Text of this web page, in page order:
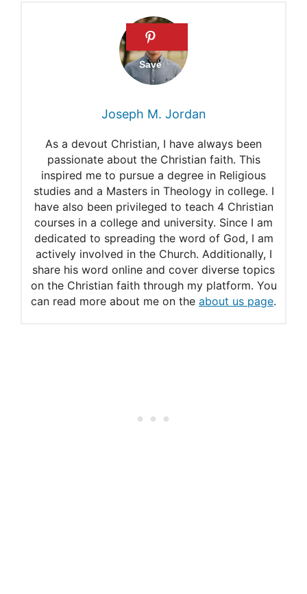
Joseph M. Jordan
As a devout Christian, I have always been
passionate about the Christian faith. This
inspired me to pursue a degree in Religious
studies and a Masters in Theology in college. I
have also been privileged to teach 4 Christian
courses in a college and university. Since I am
dedicated to spreading the word of God, I am
actively involved in the Church. Additionally, I
share his word online and cover diverse topics
on the Christian faith through my platform. You
can read more about me on the about us page.